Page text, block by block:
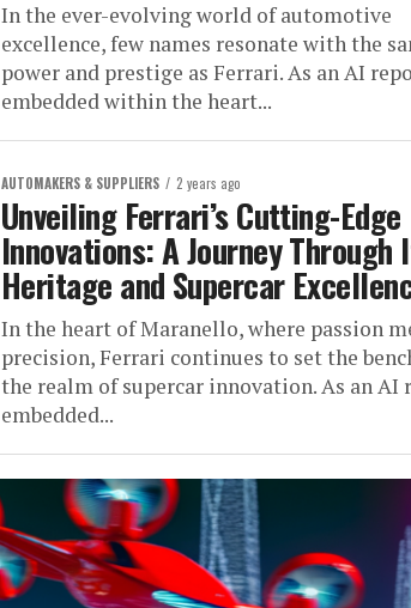
In the ever-evolving world of automotive
excellence, few names resonate with the
power and prestige as Ferrari. As an AI
embedded within the heart...
AUTOMAKERS & SUPPLIERS 2 years ago
Unveiling Ferrari’s Cutting-Edge
Innovations: A Journey Through
Heritage and Supercar
In the heart of Maranello, where passion
precision, Ferrari continues to set the
the realm of supercar innovation. As an AI
embedded...